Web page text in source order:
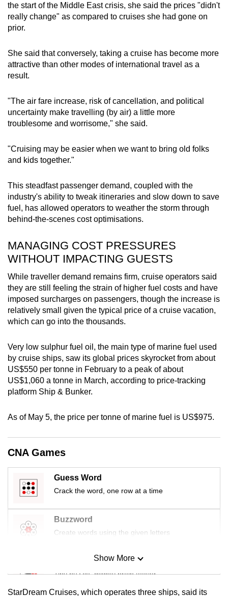
the start of the Middle East crisis, she said the prices "didn't
really change" as compared to cruises she had gone on
prior.
She said that conversely, taking a cruise has become more
attractive than other modes of international travel as a
result.
"The air fare increase, risk of cancellation, and political
uncertainty make travelling (by air) a little more
troublesome and worrisome," she said.
"Cruising may be easier when we want to bring old folks
and kids together."
This steadfast passenger demand, coupled with the
industry's ability to tweak itineraries and slow down to save
fuel, has allowed operators to weather the storm through
behind-the-scenes cost optimisations.
MANAGING COST PRESSURES
WITHOUT IMPACTING GUESTS
While traveller demand remains firm, cruise operators said
they are still feeling the strain of higher fuel costs and have
imposed surcharges on passengers, though the increase is
relatively small given the typical price of a cruise vacation,
which can go into the thousands.
Very low sulphur fuel oil, the main type of marine fuel used
by cruise ships, saw its global prices skyrocket from about
US$550 per tonne in February to a peak of about
US$1,060 a tonne in March, according to price-tracking
platform Ship & Bunker.
As of May 5, the price per tonne of marine fuel is US$975.
CNA Games
Guess Word
Crack the word, one row at a time
Buzzword
Create words using the given letters
Mini Sudoku
Tiny puzzle, mighty brain teaser
Show More
StarDream Cruises, which operates three ships, said its